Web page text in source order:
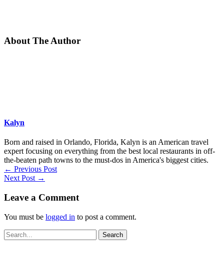
About The Author
Kalyn
Born and raised in Orlando, Florida, Kalyn is an American travel
expert focusing on everything from the best local restaurants in off-
the-beaten path towns to the must-dos in America's biggest cities.
← Previous Post
Next Post →
Leave a Comment
You must be logged in to post a comment.
Search
for: